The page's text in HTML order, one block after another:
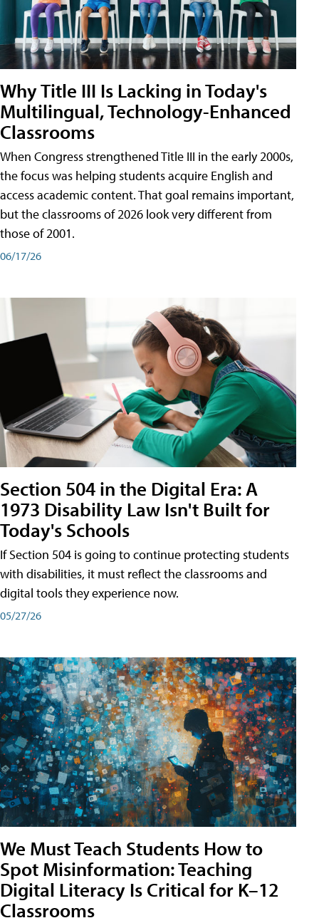
Why Title III Is Lacking in Today's
Multilingual, Technology-Enhanced
Classrooms
When Congress strengthened Title III in the early 2000s,
the focus was helping students acquire English and
access academic content. That goal remains important,
but the classrooms of 2026 look very different from
those of 2001.
06/17/26
Section 504 in the Digital Era: A
1973 Disability Law Isn't Built for
Today's Schools
If Section 504 is going to continue protecting students
with disabilities, it must reflect the classrooms and
digital tools they experience now.
05/27/26
We Must Teach Students How to
Spot Misinformation: Teaching
Digital Literacy Is Critical for K–12
Classrooms